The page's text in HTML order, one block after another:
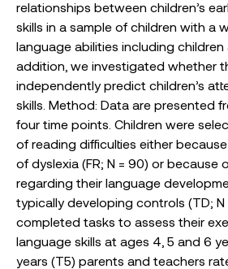
relationships between children’s
skills in a sample of children with a
language abilities including children
addition, we investigated whether
independently predict children’s
skills. Method: Data are presented
four time points. Children were
of reading difficulties either
of dyslexia (FR; N = 90) or because
regarding their language
typically developing controls (TD; N
completed tasks to assess their
language skills at ages 4, 5 and 6
years (T5) parents and teachers